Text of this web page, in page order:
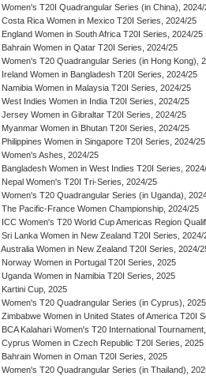
Women's T20I Quadrangular Series (in China), 2024/
Costa Rica Women in Mexico T20I Series, 2024/25
England Women in South Africa T20I Series, 2024/25
Bahrain Women in Qatar T20I Series, 2024/25
Women's T20 Quadrangular Series (in Hong Kong),
Ireland Women in Bangladesh T20I Series, 2024/25
Namibia Women in Malaysia T20I Series, 2024/25
West Indies Women in India T20I Series, 2024/25
Jersey Women in Gibraltar T20I Series, 2024/25
Myanmar Women in Bhutan T20I Series, 2024/25
Philippines Women in Singapore T20I Series, 2024/25
Women's Ashes, 2024/25
Bangladesh Women in West Indies T20I Series,
Nepal Women's T20I Tri-Series, 2024/25
Women's T20 Quadrangular Series (in Uganda),
The Pacific-France Women Championship, 2024/25
ICC Women's T20 World Cup Americas Region
Sri Lanka Women in New Zealand T20I Series, 2024/
Australia Women in New Zealand T20I Series, 2024/
Norway Women in Portugal T20I Series, 2025
Uganda Women in Namibia T20I Series, 2025
Kartini Cup, 2025
Women's T20 Quadrangular Series (in Cyprus), 2025
Zimbabwe Women in United States of America T20I
BCA Kalahari Women's T20 International
Cyprus Women in Czech Republic T20I Series, 2025
Bahrain Women in Oman T20I Series, 2025
Women's T20 Quadrangular Series (in Thailand),